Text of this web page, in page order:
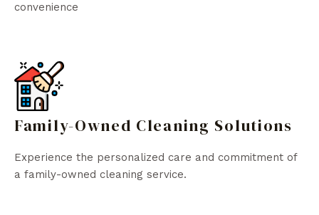
convenience
Family-Owned Cleaning Solutions
Experience the personalized care and commitment of
a family-owned cleaning service.